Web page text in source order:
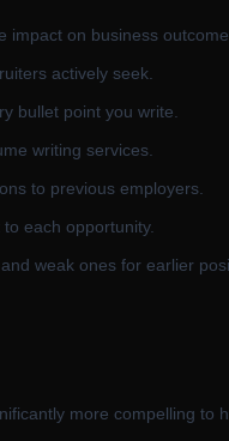
on business
actively seek.
bullet point you write.
writing services.
to previous employers.
each opportunity.
weak ones for earlier
more compelling to